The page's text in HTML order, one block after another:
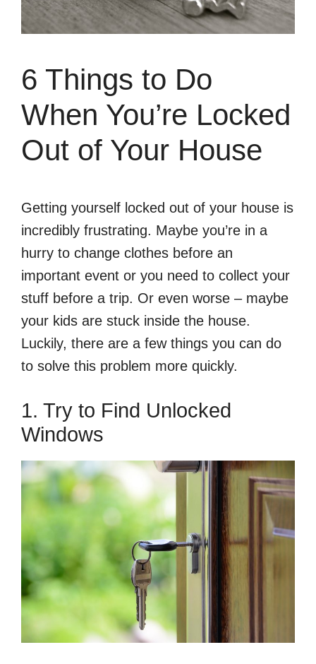
6 Things to Do
When You’re Locked
Out of Your House
Getting yourself locked out of your house is
incredibly frustrating. Maybe you’re in a
hurry to change clothes before an
important event or you need to collect your
stuff before a trip. Or even worse – maybe
your kids are stuck inside the house.
Luckily, there are a few things you can do
to solve this problem more quickly.
1. Try to Find Unlocked
Windows